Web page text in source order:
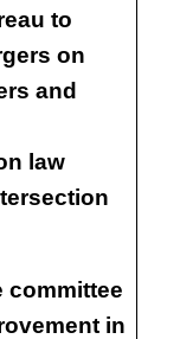
to
on
and
law
committee
in